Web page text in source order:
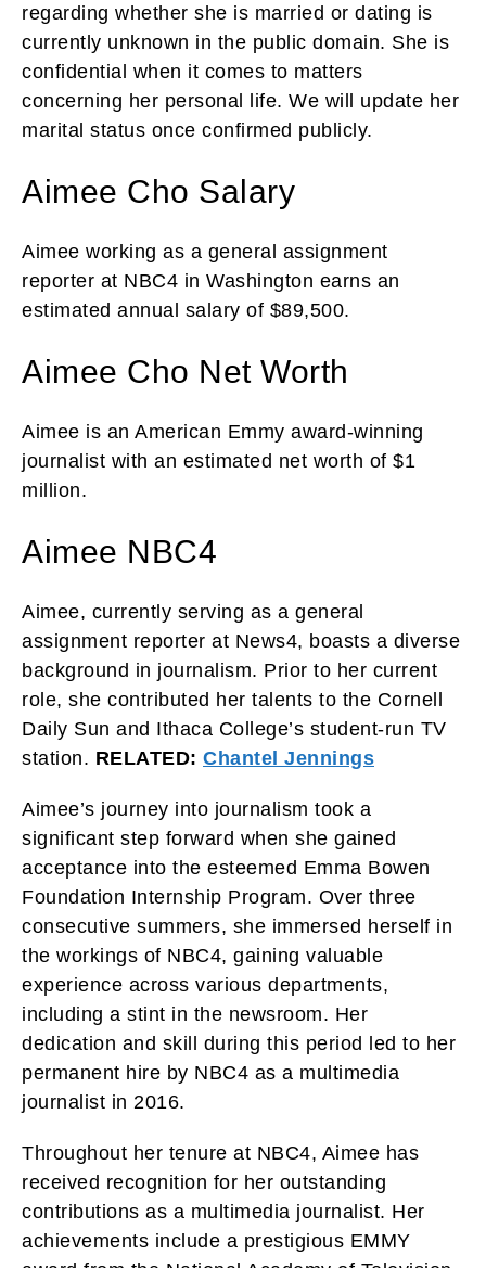
regarding whether she is married or dating is
currently unknown in the public domain. She is
confidential when it comes to matters
concerning her personal life. We will update her
marital status once confirmed publicly.
Aimee Cho Salary
Aimee working as a general assignment
reporter at NBC4 in Washington earns an
estimated annual salary of $89,500.
Aimee Cho Net Worth
Aimee is an American Emmy award-winning
journalist with an estimated net worth of $1
million.
Aimee NBC4
Aimee, currently serving as a general
assignment reporter at News4, boasts a diverse
background in journalism. Prior to her current
role, she contributed her talents to the Cornell
Daily Sun and Ithaca College’s student-run TV
station. RELATED: Chantel Jennings
Aimee’s journey into journalism took a
significant step forward when she gained
acceptance into the esteemed Emma Bowen
Foundation Internship Program. Over three
consecutive summers, she immersed herself in
the workings of NBC4, gaining valuable
experience across various departments,
including a stint in the newsroom. Her
dedication and skill during this period led to her
permanent hire by NBC4 as a multimedia
journalist in 2016.
Throughout her tenure at NBC4, Aimee has
received recognition for her outstanding
contributions as a multimedia journalist. Her
achievements include a prestigious EMMY